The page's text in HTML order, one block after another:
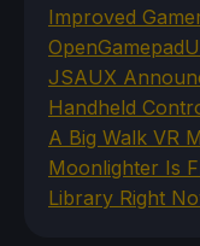
Improved
JSAUX
Handheld
A Big Walk VR
Moonlighter Is
Library Right